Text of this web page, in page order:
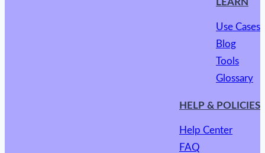
LEARN
Use Cases
Blog
Tools
Glossary
HELP & POLICIES
Help Center
FAQ